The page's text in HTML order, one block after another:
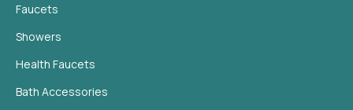
Faucets
Showers
Health Faucets
Bath Accessories